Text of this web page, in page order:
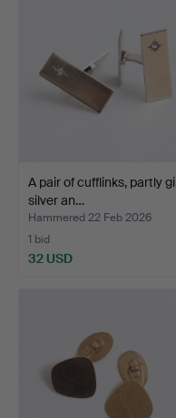
Johansson
A pair of cufflinks, partly
silver an…
Hammered 22 Feb 2026
1 bid
32 USD